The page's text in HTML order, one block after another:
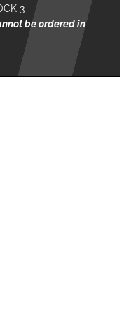
3
be ordered in